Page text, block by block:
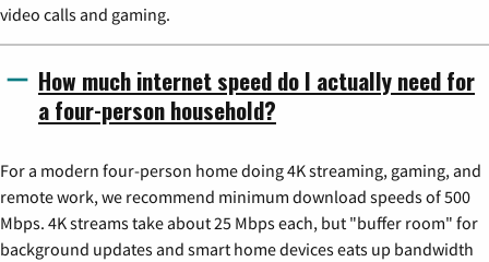
video calls and gaming.
How much internet speed do I actually need for
a four-person household?
For a modern four-person home doing 4K streaming, gaming, and
remote work, we recommend minimum download speeds of 500
Mbps. 4K streams take about 25 Mbps each, but "buffer room" for
background updates and smart home devices eats up bandwidth